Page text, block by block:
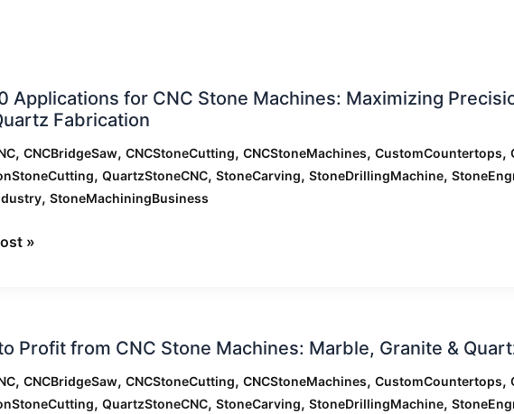
Applications for CNC Stone Machines: Maximizing
Fabrication
, CNCBridgeSaw, CNCStoneCutting, CNCStoneMachines, CustomCountertops,
, QuartzStoneCNC, StoneCarving, StoneDrillingMachine,
, StoneMachiningBusiness
»
Profit from CNC Stone Machines: Marble, Granite &
, CNCBridgeSaw, CNCStoneCutting, CNCStoneMachines, CustomCountertops,
, QuartzStoneCNC, StoneCarving, StoneDrillingMachine,